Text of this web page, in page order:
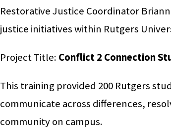
Restorative Justice Coordinator
justice initiatives within Rutgers
Project Title: Conflict 2 Connection
This training provided 200 Rutgers
communicate across differences,
community on campus.